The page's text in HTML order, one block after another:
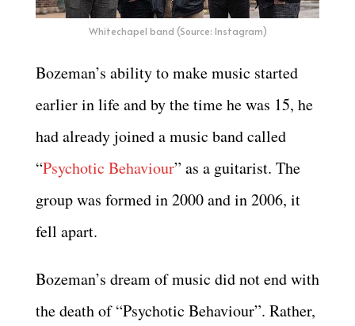
Whitechapel band (Source: Instagram)
Bozeman’s ability to make music started
earlier in life and by the time he was 15, he
had already joined a music band called
“Psychotic Behaviour” as a guitarist. The
group was formed in 2000 and in 2006, it
fell apart.
Bozeman’s dream of music did not end with
the death of “Psychotic Behaviour”. Rather,